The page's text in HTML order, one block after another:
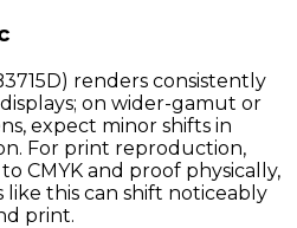
renders consistently
on wider-gamut or
expect minor shifts in
For print reproduction,
CMYK and proof physically,
like this can shift noticeably
print.